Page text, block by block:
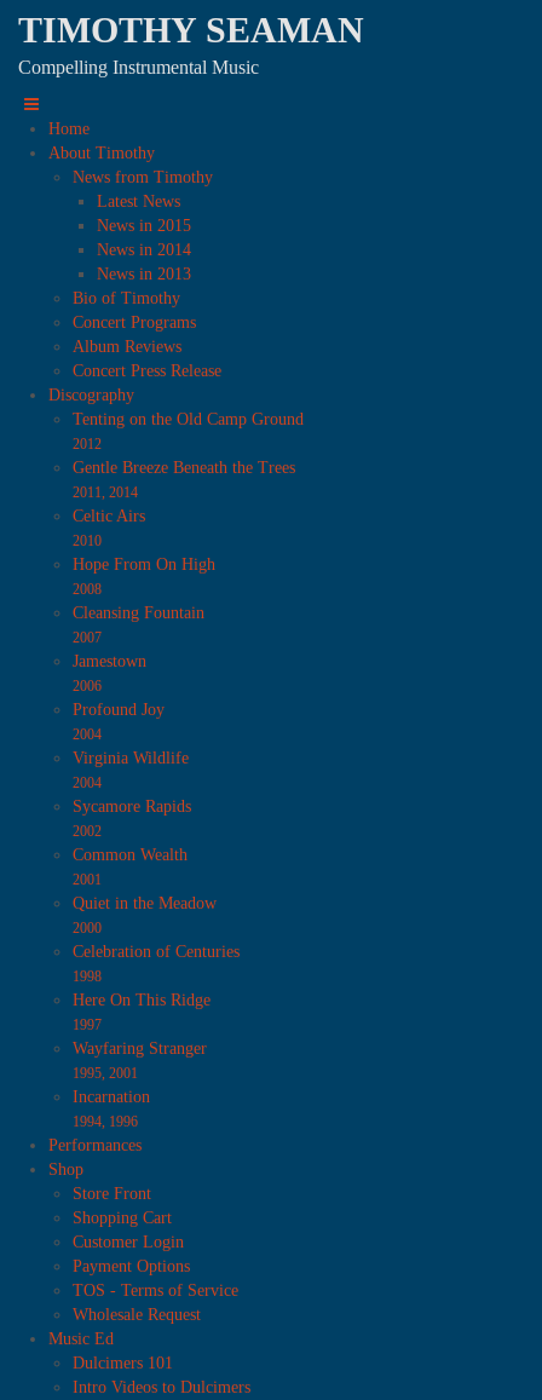
TIMOTHY SEAMAN
Compelling Instrumental Music
Home
About Timothy
News from Timothy
Latest News
News in 2015
News in 2014
News in 2013
Bio of Timothy
Concert Programs
Album Reviews
Concert Press Release
Discography
Tenting on the Old Camp Ground
2012
Gentle Breeze Beneath the Trees
2011, 2014
Celtic Airs
2010
Hope From On High
2008
Cleansing Fountain
2007
Jamestown
2006
Profound Joy
2004
Virginia Wildlife
2004
Sycamore Rapids
2002
Common Wealth
2001
Quiet in the Meadow
2000
Celebration of Centuries
1998
Here On This Ridge
1997
Wayfaring Stranger
1995, 2001
Incarnation
1994, 1996
Performances
Shop
Store Front
Shopping Cart
Customer Login
Payment Options
TOS - Terms of Service
Wholesale Request
Music Ed
Dulcimers 101
Intro Videos to Dulcimers